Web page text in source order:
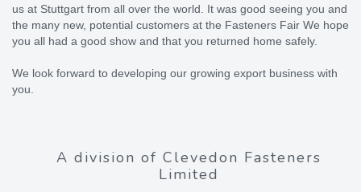
us at Stuttgart from all over the world. It was good seeing you and
the many new, potential customers at the Fasteners Fair We hope
you all had a good show and that you returned home safely.
We look forward to developing our growing export business with
you.
A division of Clevedon Fasteners
Limited